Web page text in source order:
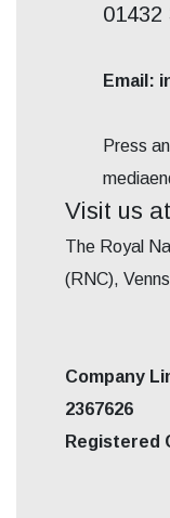
01432
Email:
Press
Visit us at
The Royal
(RNC),
Company
2367626
Registered